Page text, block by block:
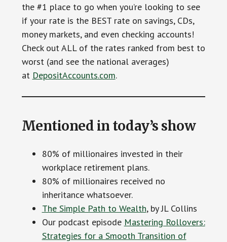
the #1 place to go when you’re looking to see
if your rate is the BEST rate on savings, CDs,
money markets, and even checking accounts!
Check out ALL of the rates ranked from best to
worst (and see the national averages)
at DepositAccounts.com.
Mentioned in today’s show
80% of millionaires invested in their
workplace retirement plans.
80% of millionaires received no
inheritance whatsoever.
The Simple Path to Wealth, by JL Collins
Our podcast episode Mastering Rollovers:
Strategies for a Smooth Transition of